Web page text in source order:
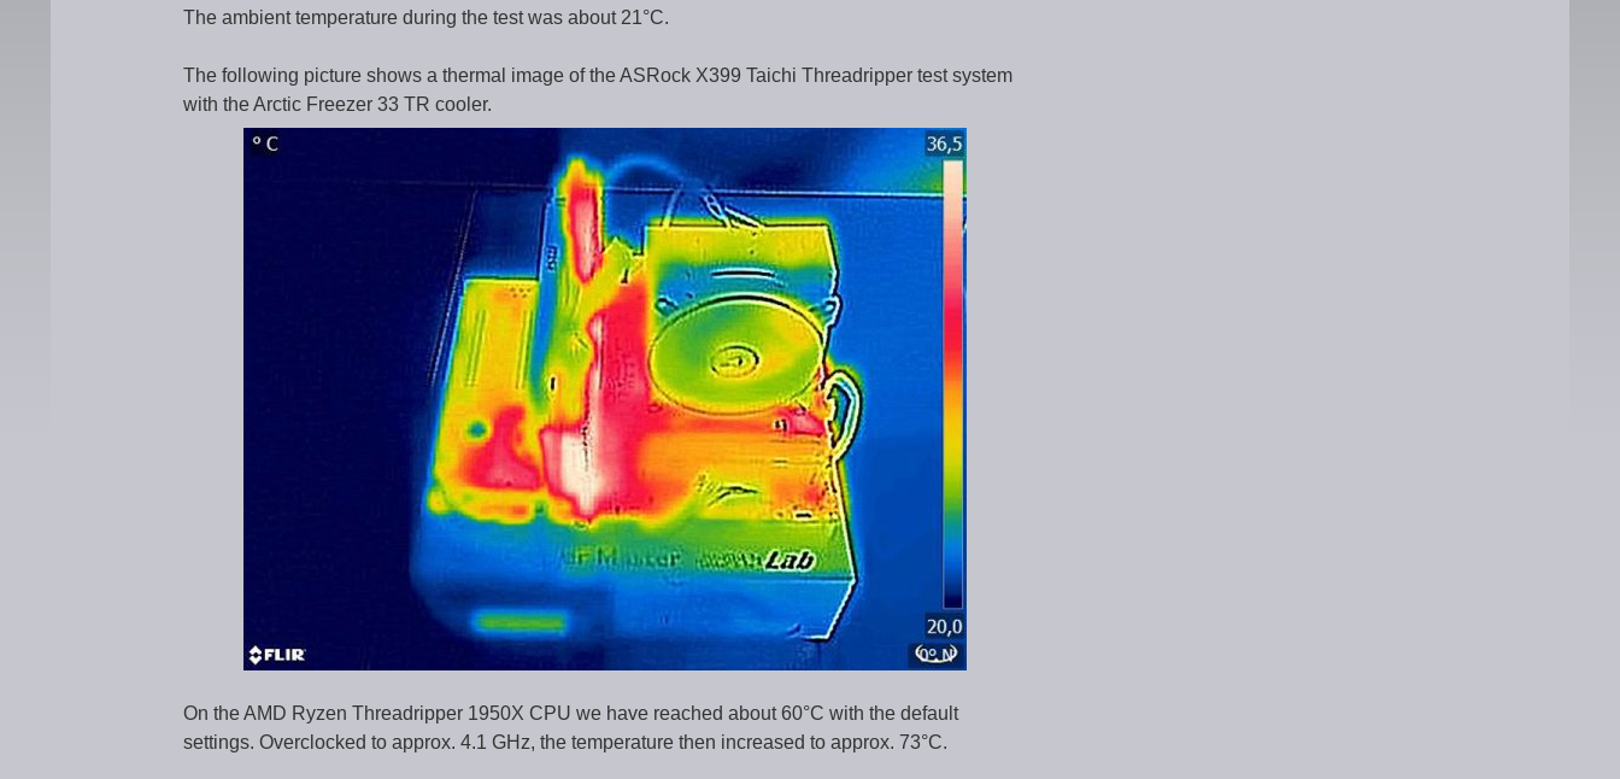
The ambient temperature during the test was about 21°C.
The following picture shows a thermal image of the ASRock X399 Taichi Threadripper test system
with the Arctic Freezer 33 TR cooler.
On the AMD Ryzen Threadripper 1950X CPU we have reached about 60°C with the default
settings. Overclocked to approx. 4.1 GHz, the temperature then increased to approx. 73°C.